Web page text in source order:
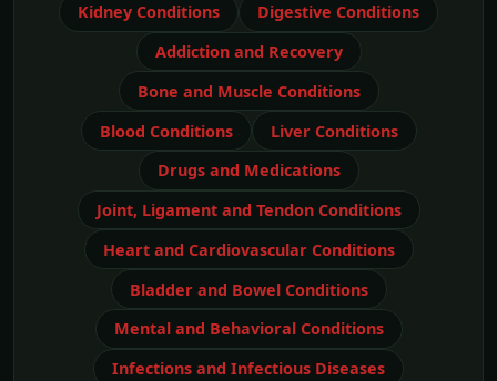
Kidney Conditions
Digestive Conditions
Addiction and Recovery
Bone and Muscle Conditions
Blood Conditions
Liver Conditions
Drugs and Medications
Joint, Ligament and Tendon Conditions
Heart and Cardiovascular Conditions
Bladder and Bowel Conditions
Mental and Behavioral Conditions
Infections and Infectious Diseases